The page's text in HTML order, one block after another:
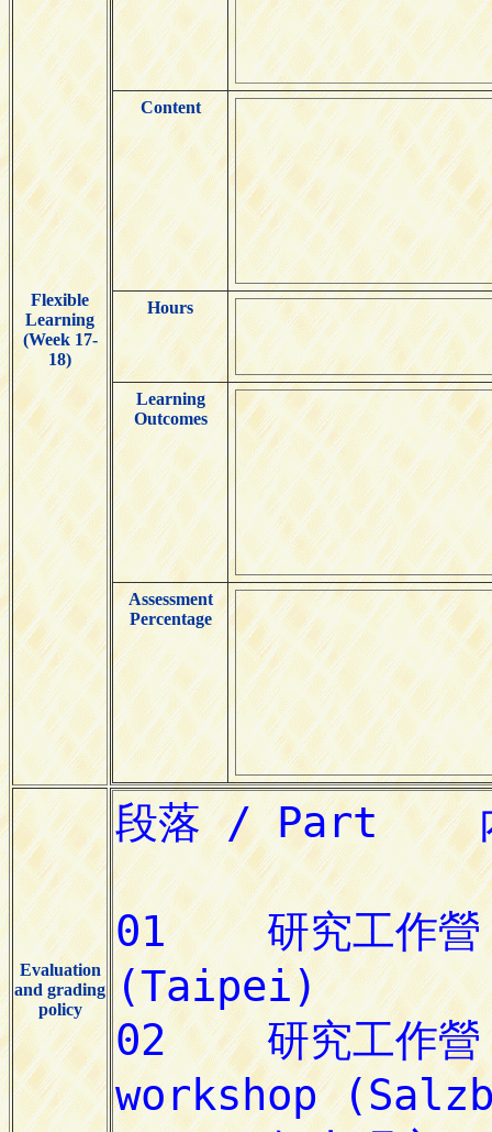
Flexible
Learning
(Week 17-
18)
Content
Hours
Learning
Outcomes
Assessment
Percentage
Evaluation
and grading
policy